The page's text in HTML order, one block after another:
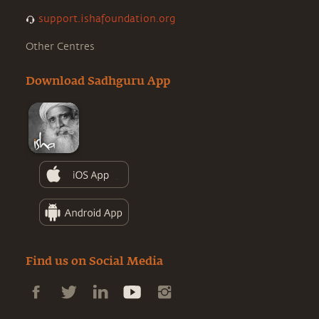
support.ishafoundation.org
Other Centres
Download Sadhguru App
Find us on Social Media